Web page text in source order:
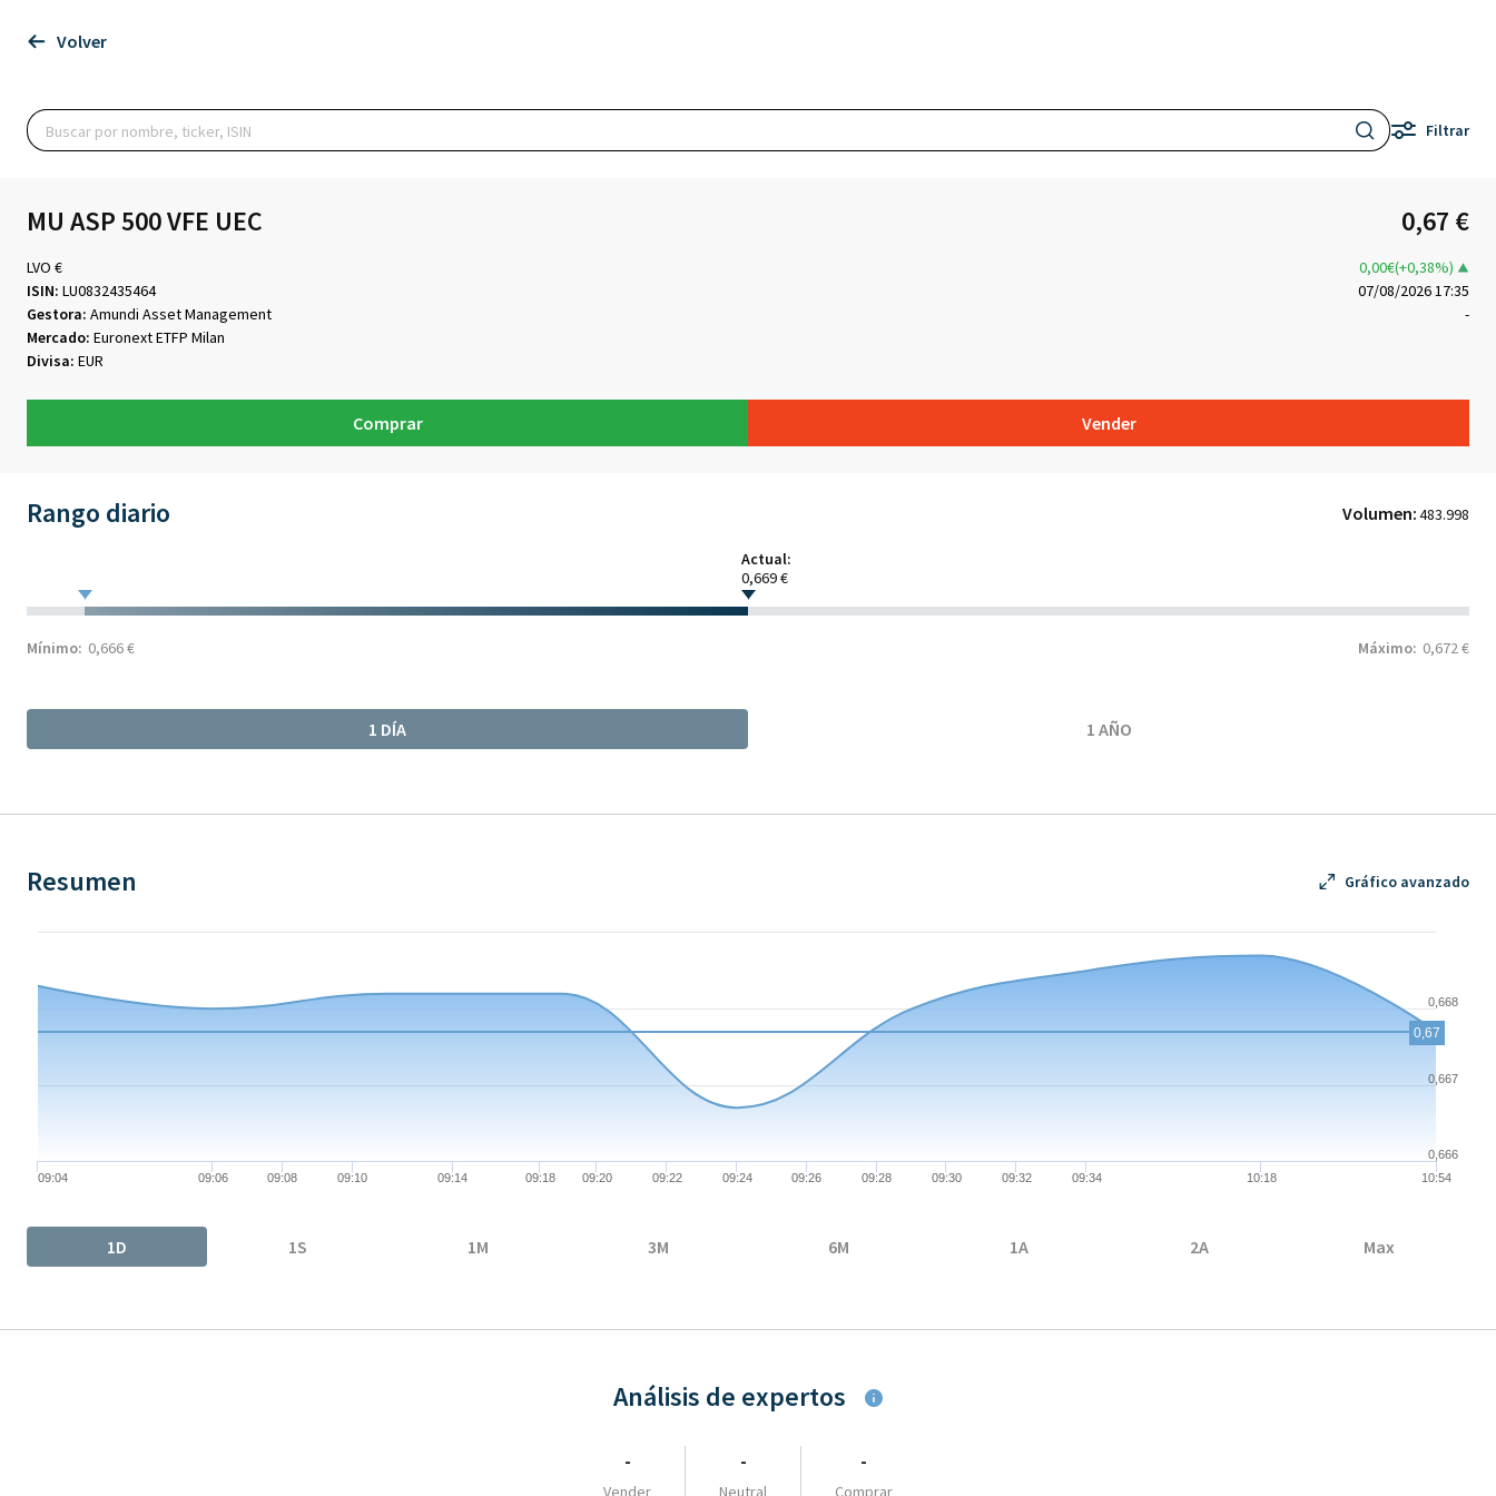
Volver
Filtrar
MU ASP 500 VFE UEC 0,67 €
LVO €
0,00€(+0,38%)
ISIN: LU0832435464
07/08/2026 17:35
Gestora: Amundi Asset Management
-
Mercado: Euronext ETFP Milan
Divisa: EUR
Comprar Vender
Rango diario Volumen:483.998
Actual:
0,669 €
Mínimo: 0,666 € Máximo: 0,672 €
1 DÍA 1 AÑO
Resumen Gráfico avanzado
Chart
The chart has 1 X axis displaying Time. Data ranges from 2026-08-06 09:04:00 to 2026-08-06 10:54:00.
The chart has 1 Y axis displaying values. Data ranges from 0.6667 to 0.6687.
09:04 09:06 09:08 09:10 09:14 09:18 09:20 09:22 09:24 09:26 09:28 09:30 09:32 09:34 10:18 10:54
0,666
0,667
0,668
0,67
1D
1S 1M 3M 6M 1A 2A Max
Análisis de expertos
-
Vender
-
Neutral
-
Comprar